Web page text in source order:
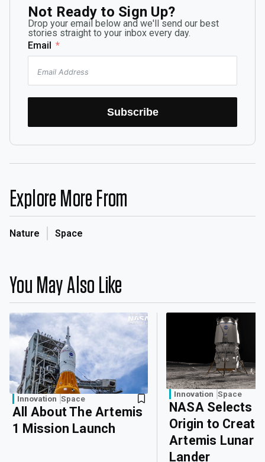
Not Ready to Sign Up?
Drop your email below and we'll send our best
stories straight to your inbox every day.
Email
Subscribe
Explore More From
Nature Space
You May Also Like
Innovation Space
All About The Artemis
1 Mission Launch
Innovation Space
NASA Selects
Origin to Create
Artemis Lunar
Lander